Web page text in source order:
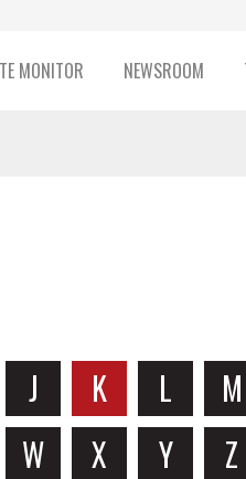
MONITOR NEWSROOM
J K L
M
W X Y Z